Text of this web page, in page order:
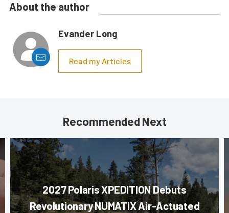
About the author
Evander Long
Read my Articles
Recommended Next
2027 Polaris XPEDITION Debuts
Revolutionary NUMATIX Air-Actuated